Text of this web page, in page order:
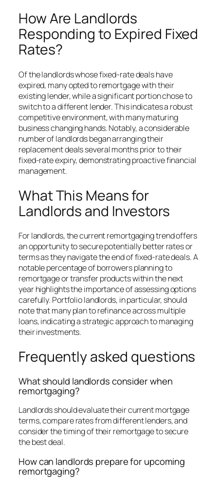
How Are Landlords
Responding to Expired Fixed
Rates?
Of the landlords whose fixed-rate deals have
expired, many opted to remortgage with their
existing lender, while a significant portion chose to
switch to a different lender. This indicates a robust
competitive environment, with many maturing
business changing hands. Notably, a considerable
number of landlords began arranging their
replacement deals several months prior to their
fixed-rate expiry, demonstrating proactive financial
management.
What This Means for
Landlords and Investors
For landlords, the current remortgaging trend offers
an opportunity to secure potentially better rates or
terms as they navigate the end of fixed-rate deals. A
notable percentage of borrowers planning to
remortgage or transfer products within the next
year highlights the importance of assessing options
carefully. Portfolio landlords, in particular, should
note that many plan to refinance across multiple
loans, indicating a strategic approach to managing
their investments.
Frequently asked questions
What should landlords consider when
remortgaging?
Landlords should evaluate their current mortgage
terms, compare rates from different lenders, and
consider the timing of their remortgage to secure
the best deal.
How can landlords prepare for upcoming
remortgaging?